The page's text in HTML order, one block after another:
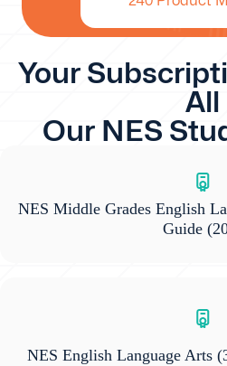
Your
All
Our NES
NES Middle Grades English
Guide
NES English Language Arts